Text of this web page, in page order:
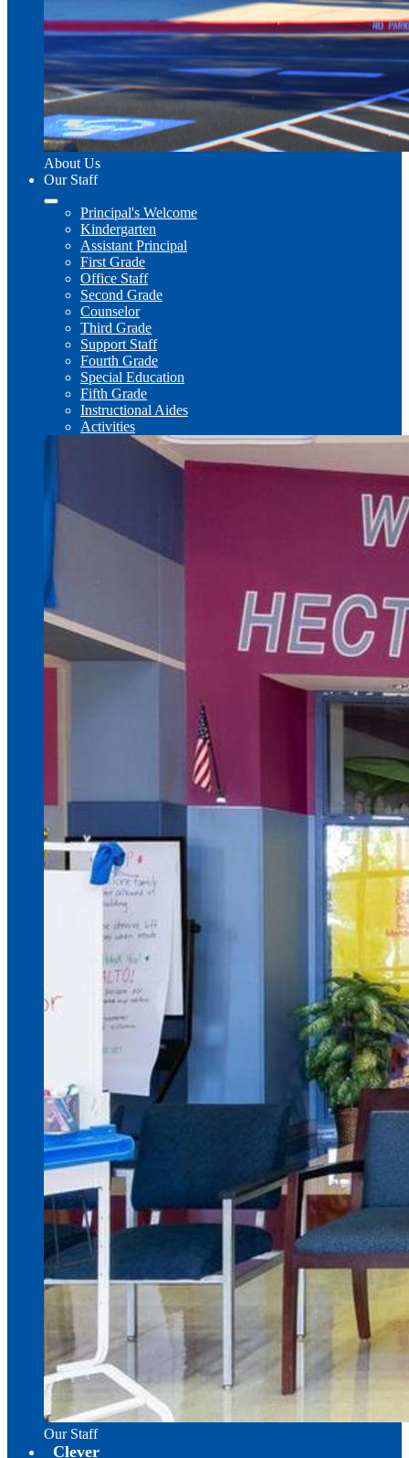
About Us
Our Staff
Principal's Welcome
Kindergarten
Assistant Principal
First Grade
Office Staff
Second Grade
Counselor
Third Grade
Support Staff
Fourth Grade
Special Education
Fifth Grade
Instructional Aides
Activities
Our Staff
Clever